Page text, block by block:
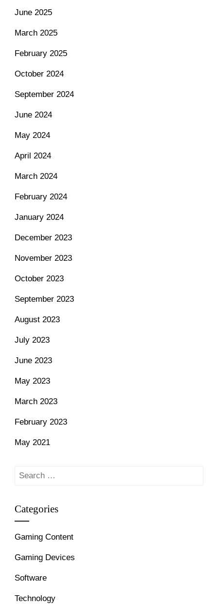
June 2025
March 2025
February 2025
October 2024
September 2024
June 2024
May 2024
April 2024
March 2024
February 2024
January 2024
December 2023
November 2023
October 2023
September 2023
August 2023
July 2023
June 2023
May 2023
March 2023
February 2023
May 2021
Search
Categories
Gaming Content
Gaming Devices
Software
Technology